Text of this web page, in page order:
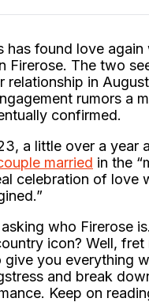
has found love again
Firerose. The two
relationship in
rumors a
confirmed.
a little over a year
married in the
celebration of love
who Firerose
icon? Well, fret
give you everything
and break
Keep on